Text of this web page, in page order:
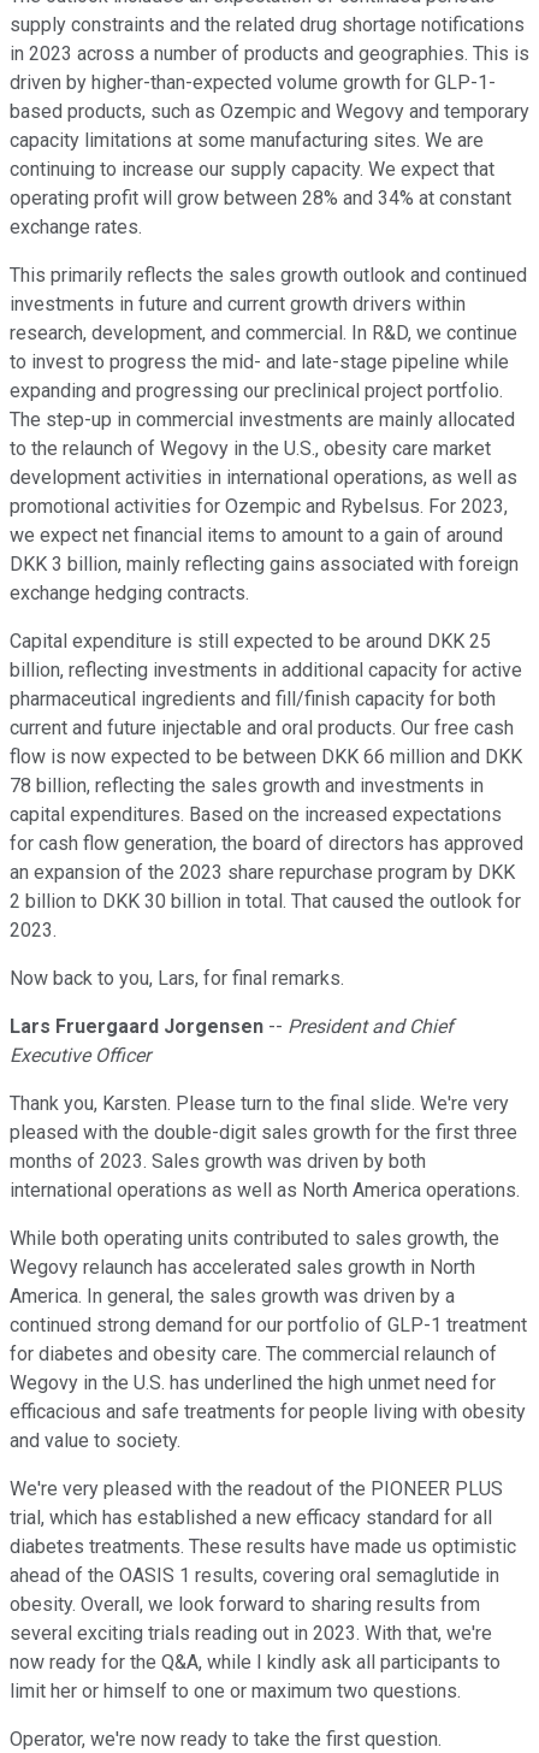
supply constraints and the related drug shortage notifications
in 2023 across a number of products and geographies. This is
driven by higher-than-expected volume growth for GLP-1-
based products, such as Ozempic and Wegovy and temporary
capacity limitations at some manufacturing sites. We are
continuing to increase our supply capacity. We expect that
operating profit will grow between 28% and 34% at constant
exchange rates.
This primarily reflects the sales growth outlook and continued
investments in future and current growth drivers within
research, development, and commercial. In R&D, we continue
to invest to progress the mid- and late-stage pipeline while
expanding and progressing our preclinical project portfolio.
The step-up in commercial investments are mainly allocated
to the relaunch of Wegovy in the U.S., obesity care market
development activities in international operations, as well as
promotional activities for Ozempic and Rybelsus. For 2023,
we expect net financial items to amount to a gain of around
DKK 3 billion, mainly reflecting gains associated with foreign
exchange hedging contracts.
Capital expenditure is still expected to be around DKK 25
billion, reflecting investments in additional capacity for active
pharmaceutical ingredients and fill/finish capacity for both
current and future injectable and oral products. Our free cash
flow is now expected to be between DKK 66 million and DKK
78 billion, reflecting the sales growth and investments in
capital expenditures. Based on the increased expectations
for cash flow generation, the board of directors has approved
an expansion of the 2023 share repurchase program by DKK
2 billion to DKK 30 billion in total. That caused the outlook for
2023.
Now back to you, Lars, for final remarks.
Lars Fruergaard Jorgensen -- President and Chief
Executive Officer
Thank you, Karsten. Please turn to the final slide. We're very
pleased with the double-digit sales growth for the first three
months of 2023. Sales growth was driven by both
international operations as well as North America operations.
While both operating units contributed to sales growth, the
Wegovy relaunch has accelerated sales growth in North
America. In general, the sales growth was driven by a
continued strong demand for our portfolio of GLP-1 treatment
for diabetes and obesity care. The commercial relaunch of
Wegovy in the U.S. has underlined the high unmet need for
efficacious and safe treatments for people living with obesity
and value to society.
We're very pleased with the readout of the PIONEER PLUS
trial, which has established a new efficacy standard for all
diabetes treatments. These results have made us optimistic
ahead of the OASIS 1 results, covering oral semaglutide in
obesity. Overall, we look forward to sharing results from
several exciting trials reading out in 2023. With that, we're
now ready for the Q&A, while I kindly ask all participants to
limit her or himself to one or maximum two questions.
Operator, we're now ready to take the first question.